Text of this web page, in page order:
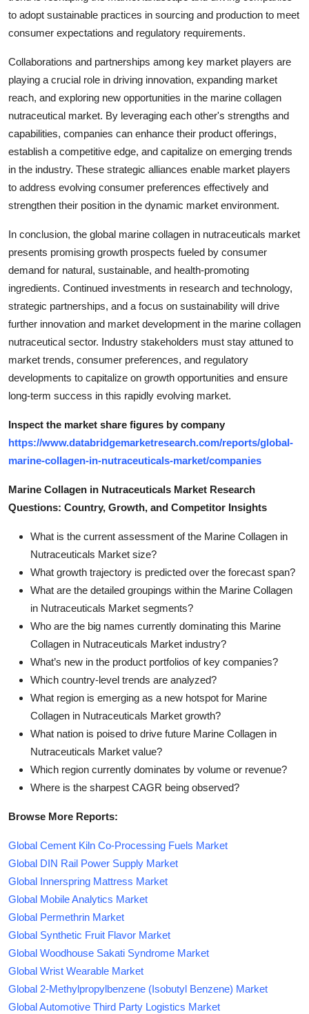
to adopt sustainable practices in sourcing and production to meet
consumer expectations and regulatory requirements.
Collaborations and partnerships among key market players are
playing a crucial role in driving innovation, expanding market
reach, and exploring new opportunities in the marine collagen
nutraceutical market. By leveraging each other's strengths and
capabilities, companies can enhance their product offerings,
establish a competitive edge, and capitalize on emerging trends
in the industry. These strategic alliances enable market players
to address evolving consumer preferences effectively and
strengthen their position in the dynamic market environment.
In conclusion, the global marine collagen in nutraceuticals market
presents promising growth prospects fueled by consumer
demand for natural, sustainable, and health-promoting
ingredients. Continued investments in research and technology,
strategic partnerships, and a focus on sustainability will drive
further innovation and market development in the marine collagen
nutraceutical sector. Industry stakeholders must stay attuned to
market trends, consumer preferences, and regulatory
developments to capitalize on growth opportunities and ensure
long-term success in this rapidly evolving market.
Inspect the market share figures by company
https://www.databridgemarketresearch.com/reports/global-
marine-collagen-in-nutraceuticals-market/companies
Marine Collagen in Nutraceuticals Market Research
Questions: Country, Growth, and Competitor Insights
What is the current assessment of the Marine Collagen in
Nutraceuticals Market size?
What growth trajectory is predicted over the forecast span?
What are the detailed groupings within the Marine Collagen
in Nutraceuticals Market segments?
Who are the big names currently dominating this Marine
Collagen in Nutraceuticals Market industry?
What’s new in the product portfolios of key companies?
Which country-level trends are analyzed?
What region is emerging as a new hotspot for Marine
Collagen in Nutraceuticals Market growth?
What nation is poised to drive future Marine Collagen in
Nutraceuticals Market value?
Which region currently dominates by volume or revenue?
Where is the sharpest CAGR being observed?
Browse More Reports:
Global Cement Kiln Co-Processing Fuels Market
Global DIN Rail Power Supply Market
Global Innerspring Mattress Market
Global Mobile Analytics Market
Global Permethrin Market
Global Synthetic Fruit Flavor Market
Global Woodhouse Sakati Syndrome Market
Global Wrist Wearable Market
Global 2-Methylpropylbenzene (Isobutyl Benzene) Market
Global Automotive Third Party Logistics Market